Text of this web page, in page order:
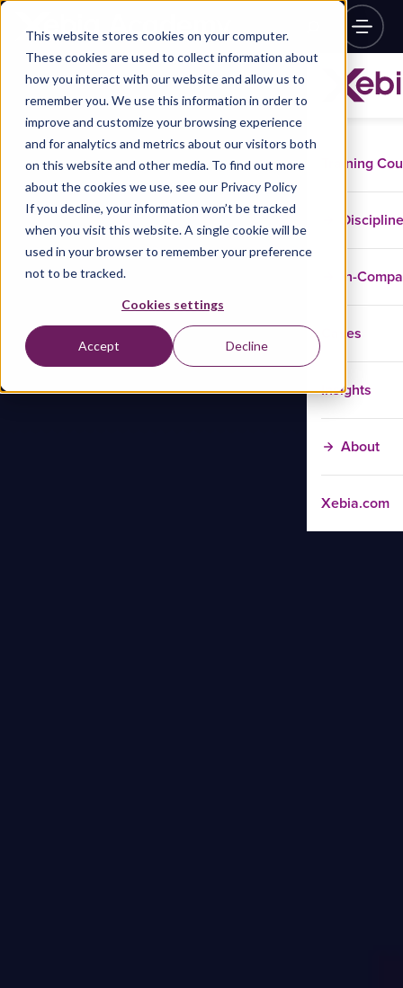
This website stores cookies on your computer.
These cookies are used to collect information about
how you interact with our website and allow us to
remember you. We use this information in order to
improve and customize your browsing experience
and for analytics and metrics about our visitors both
on this website and other media. To find out more
about the cookies we use, see our Privacy Policy
If you decline, your information won’t be tracked
when you visit this website. A single cookie will be
used in your browser to remember your preference
not to be tracked.
Cookies settings
Accept Decline
Training
In-
Cases
Insights
About
Xebia.com